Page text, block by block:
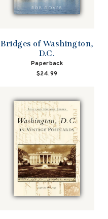
Bridges of Washington,
D.C.
Paperback
$24.99